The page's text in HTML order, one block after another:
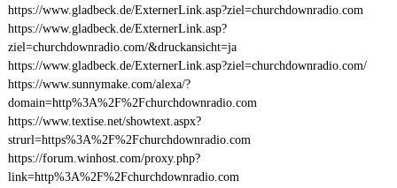
https://www.gladbeck.de/ExternerLink.asp?ziel=churchdownradio.com
https://www.gladbeck.de/ExternerLink.asp?
ziel=churchdownradio.com/&druckansicht=ja
https://www.gladbeck.de/ExternerLink.asp?ziel=churchdownradio.com/
https://www.sunnymake.com/alexa/?
domain=http%3A%2F%2Fchurchdownradio.com
https://www.textise.net/showtext.aspx?
strurl=https%3A%2F%2Fchurchdownradio.com
https://forum.winhost.com/proxy.php?
link=http%3A%2F%2Fchurchdownradio.com